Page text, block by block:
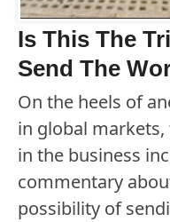
Is This The
Send The
On the heels of
in global
in the business
commentary
possibility of